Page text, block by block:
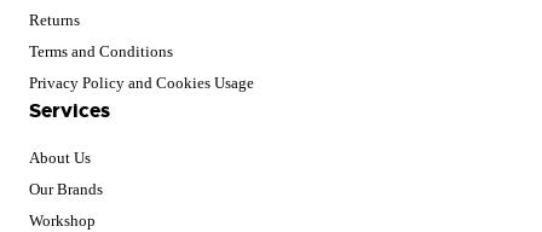
Returns
Terms and Conditions
Privacy Policy and Cookies Usage
Services
About Us
Our Brands
Workshop